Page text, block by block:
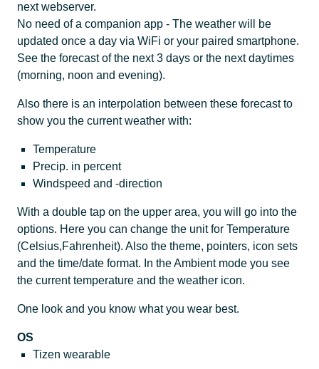
next webserver.
No need of a companion app - The weather will be
updated once a day via WiFi or your paired smartphone.
See the forecast of the next 3 days or the next daytimes
(morning, noon and evening).
Also there is an interpolation between these forecast to
show you the current weather with:
Temperature
Precip. in percent
Windspeed and -direction
With a double tap on the upper area, you will go into the
options. Here you can change the unit for Temperature
(Celsius,Fahrenheit). Also the theme, pointers, icon sets
and the time/date format. In the Ambient mode you see
the current temperature and the weather icon.
One look and you know what you wear best.
OS
Tizen wearable